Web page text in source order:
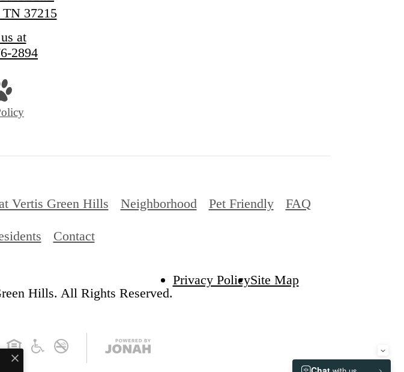
37215
at
2894
Vertis Green Hills Neighborhood Pet Friendly FAQ
Contact
Hills. All Rights Reserved.
Privacy PolicySite Map